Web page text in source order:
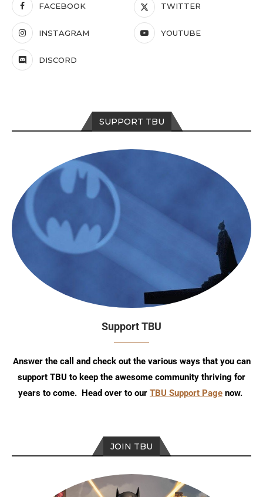
FACEBOOK TWITTER
INSTAGRAM YOUTUBE
DISCORD
SUPPORT TBU
Support TBU
Answer the call and check out the various ways that you can
support TBU to keep the awesome community thriving for
years to come. Head over to our TBU Support Page now.
JOIN TBU